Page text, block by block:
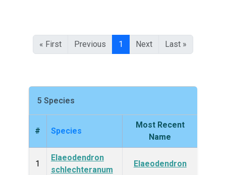
« First Previous 1 Next Last »
5 Species
# Species
Most Recent
Name
1
Elaeodendron
schlechteranum
Elaeodendron